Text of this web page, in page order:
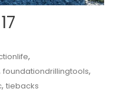
,
foundationdrillingtools,
, tiebacks